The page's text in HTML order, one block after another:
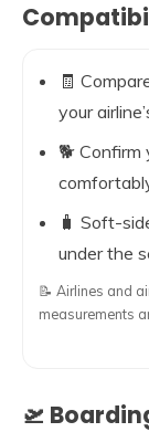
🧾
your
🐕 Confirm
🧳 Soft-
under the
📝 Airlines and
measurements
🛫